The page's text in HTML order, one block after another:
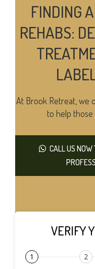
FINDING
REHABS:
At Brook Retreat, we
to help those
CALL US NOW
VERIFY
1 2